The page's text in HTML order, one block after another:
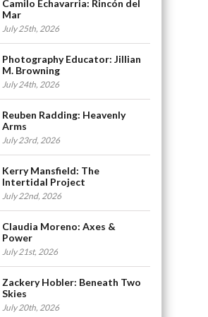
Camilo Echavarria: Rincón del
Mar
July 25th, 2026
Photography Educator: Jillian
M. Browning
July 24th, 2026
Reuben Radding: Heavenly
Arms
July 23rd, 2026
Kerry Mansfield: The
Intertidal Project
July 22nd, 2026
Claudia Moreno: Axes &
Power
July 21st, 2026
Zackery Hobler: Beneath Two
Skies
July 20th, 2026